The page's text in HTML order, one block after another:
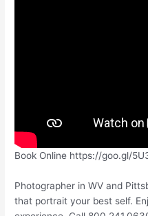
Book Online https://goo.gl/
Photographer in WV and
that portrait your best self.